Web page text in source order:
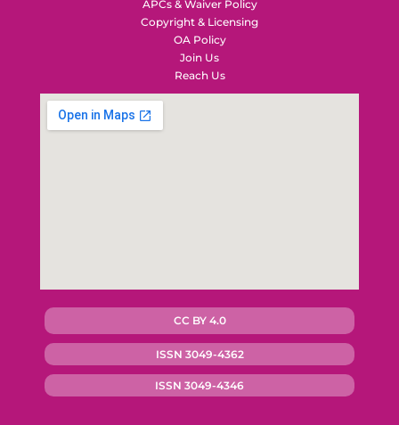
APCs & Waiver Policy
Copyright & Licensing
OA Policy
Join Us
Reach Us
CC BY 4.0
ISSN 3049-4362
ISSN 3049-4346